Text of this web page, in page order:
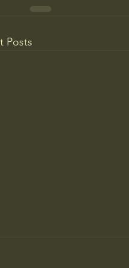
Posts